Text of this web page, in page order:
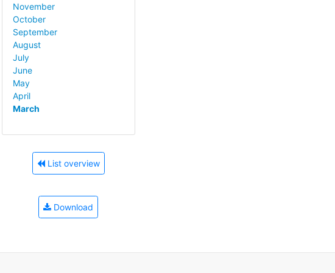
November
October
September
August
July
June
May
April
March
List overview
Download